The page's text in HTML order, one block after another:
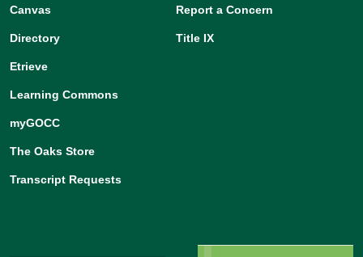
Canvas
Directory
Etrieve
Learning Commons
myGOCC
The Oaks Store
Transcript Requests
Report a Concern
Title IX